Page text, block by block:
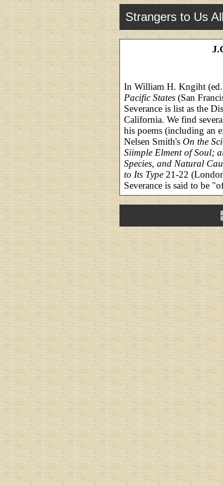
Strangers to Us
In William H. Kngiht
Pacific States (San
Severance is list as the
California. We find
his poems (including an
Nelsen Smith's On the
Siimple Elment of Soul;
Species, and Natural
to Its Type 21-22
Severance is said to be